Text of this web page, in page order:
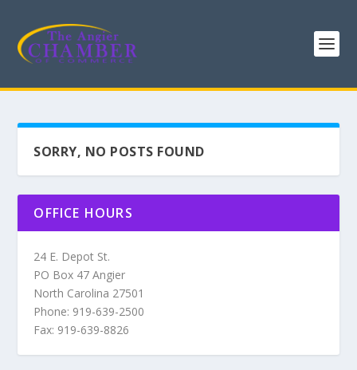
SORRY, NO POSTS FOUND
OFFICE HOURS
24 E. Depot St.
PO Box 47 Angier
North Carolina 27501
Phone: 919-639-2500
Fax: 919-639-8826